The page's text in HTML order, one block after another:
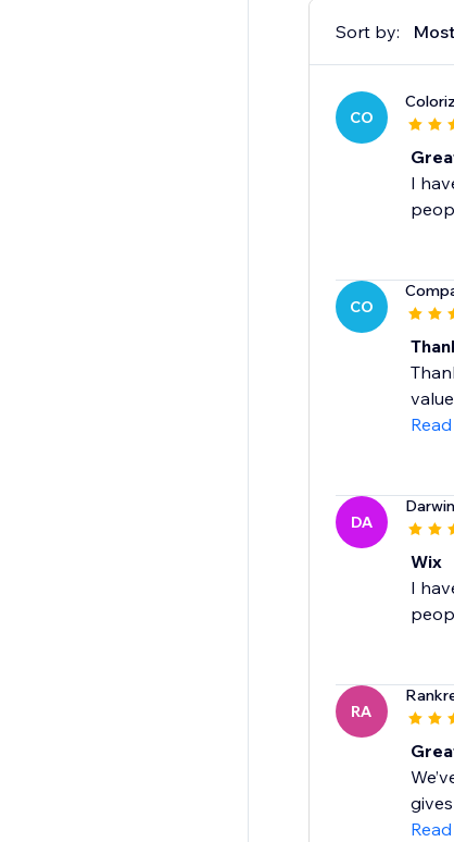
Sort by:
CO
I
CO
DA
Wix
I
RA